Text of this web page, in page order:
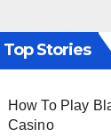
Top Stories
How To Play
Casino